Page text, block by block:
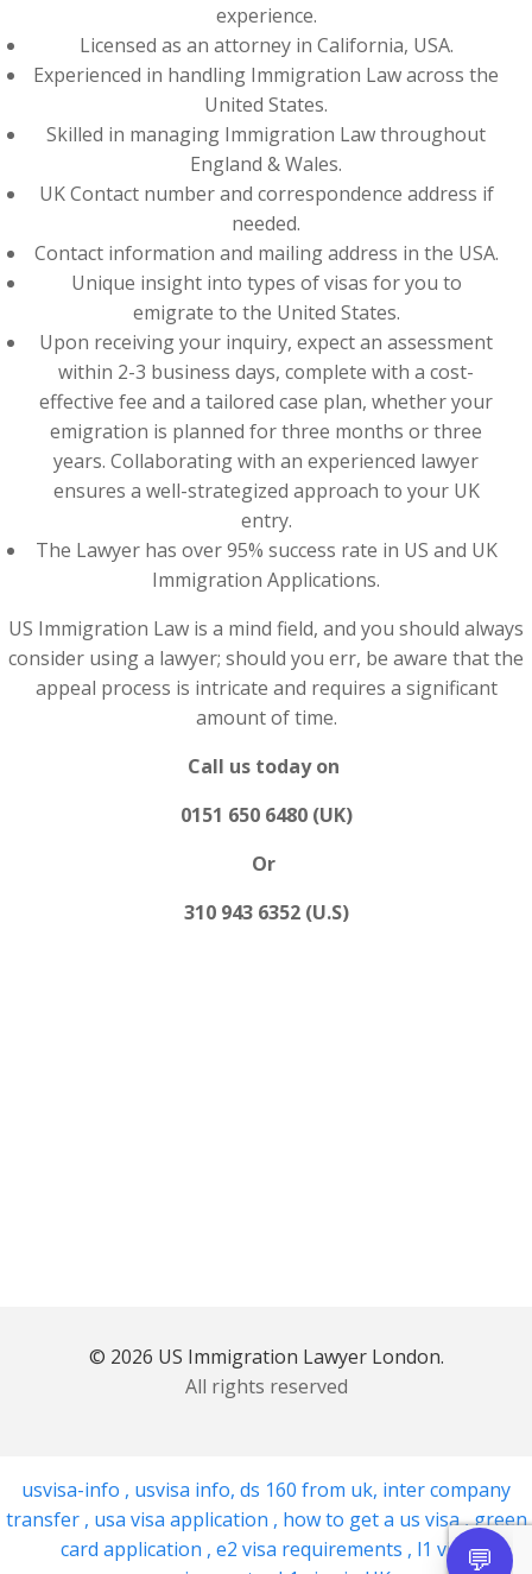
experience.
Licensed as an attorney in California, USA.
Experienced in handling Immigration Law across the
United States.
Skilled in managing Immigration Law throughout
England & Wales.
UK Contact number and correspondence address if
needed.
Contact information and mailing address in the USA.
Unique insight into types of visas for you to
emigrate to the United States.
Upon receiving your inquiry, expect an assessment
within 2-3 business days, complete with a cost-
effective fee and a tailored case plan, whether your
emigration is planned for three months or three
years. Collaborating with an experienced lawyer
ensures a well-strategized approach to your UK
entry.
The Lawyer has over 95% success rate in US and UK
Immigration Applications.
US Immigration Law is a mind field, and you should always
consider using a lawyer; should you err, be aware that the
appeal process is intricate and requires a significant
amount of time.
Call us today on
0151 650 6480 (UK)
Or
310 943 6352 (U.S)
© 2026 US Immigration Lawyer London.
All rights reserved
usvisa-info , usvisa info, ds 160 from uk, inter company
transfer , usa visa application , how to get a us visa,green
card application , e2 visa requirements , l1 visa